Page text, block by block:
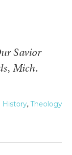
Savior
Mich.
History, Theology